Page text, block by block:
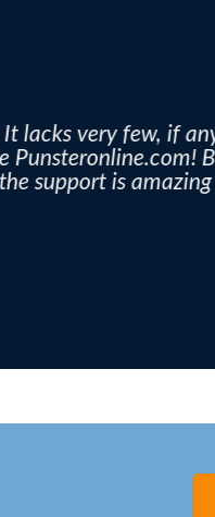
lacks very few, if
Punsteronline.com!
support is amazing